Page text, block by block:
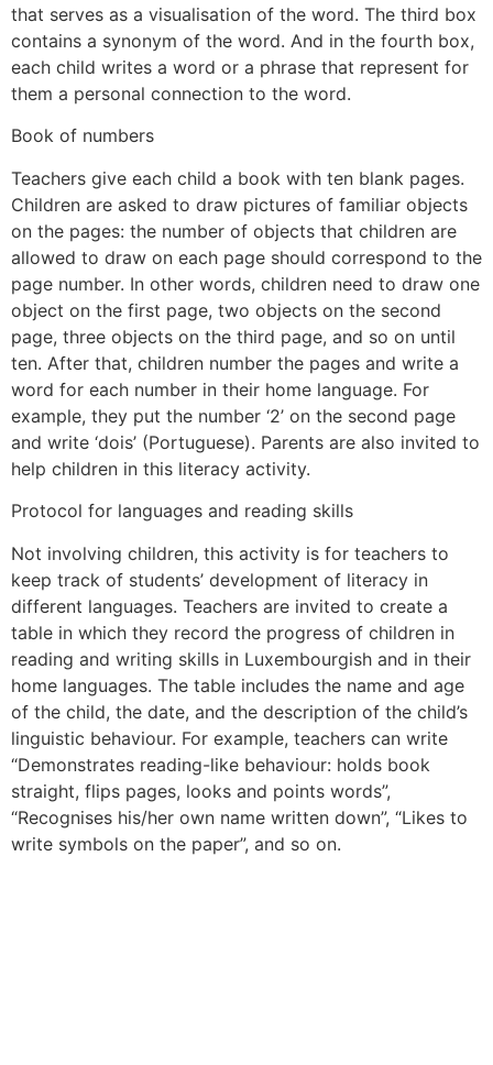
that serves as a visualisation of the word. The third box
contains a synonym of the word. And in the fourth box,
each child writes a word or a phrase that represent for
them a personal connection to the word.
Book of numbers
Teachers give each child a book with ten blank pages.
Children are asked to draw pictures of familiar objects
on the pages: the number of objects that children are
allowed to draw on each page should correspond to the
page number. In other words, children need to draw one
object on the first page, two objects on the second
page, three objects on the third page, and so on until
ten. After that, children number the pages and write a
word for each number in their home language. For
example, they put the number ‘2’ on the second page
and write ‘dois’ (Portuguese). Parents are also invited to
help children in this literacy activity.
Protocol for languages and reading skills
Not involving children, this activity is for teachers to
keep track of students’ development of literacy in
different languages. Teachers are invited to create a
table in which they record the progress of children in
reading and writing skills in Luxembourgish and in their
home languages. The table includes the name and age
of the child, the date, and the description of the child’s
linguistic behaviour. For example, teachers can write
“Demonstrates reading-like behaviour: holds book
straight, flips pages, looks and points words”,
“Recognises his/her own name written down”, “Likes to
write symbols on the paper”, and so on.